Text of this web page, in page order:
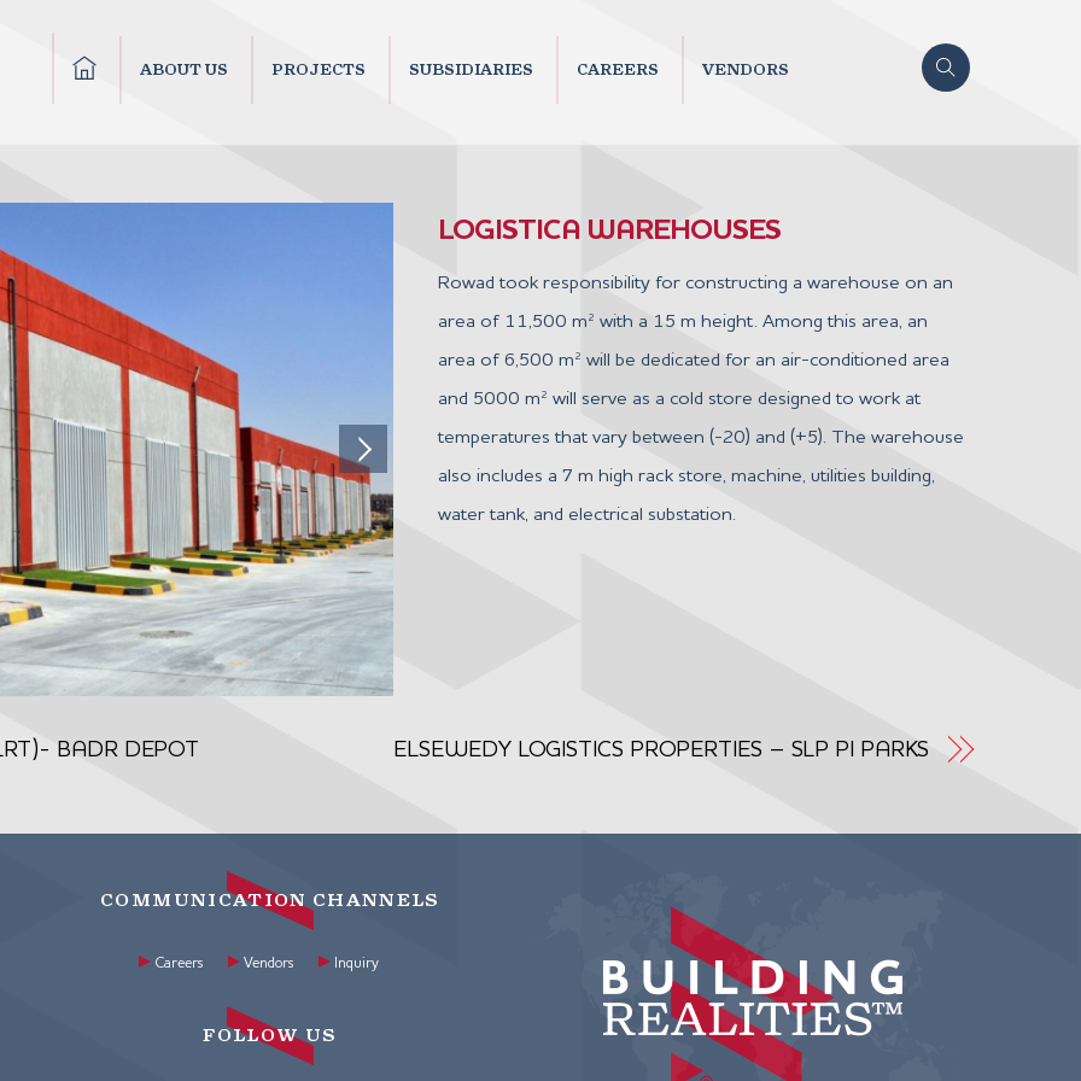
ABOUT US PROJECTS SUBSIDIARIES CAREERS VENDORS
LOGISTICA WAREHOUSES
Rowad took responsibility for constructing a warehouse on an
area of 11,500 m² with a 15 m height. Among this area, an
area of 6,500 m² will be dedicated for an air-conditioned area
and 5000 m² will serve as a cold store designed to work at
temperatures that vary between (-20) and (+5). The warehouse
also includes a 7 m high rack store, machine, utilities building,
water tank, and electrical substation.
BADR DEPOT ELSEWEDY LOGISTICS PROPERTIES – SLP PI PARKS
COMMUNICATION CHANNELS
Careers Vendors Inquiry
FOLLOW US